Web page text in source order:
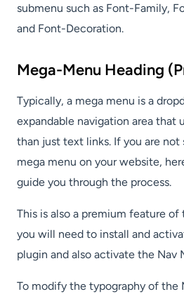
submenu such as Font-Family,
and Font-Decoration.
Mega-Menu Heading
Typically, a mega menu is a
expandable navigation area that
than just text links. If you are not
mega menu on your website,
guide you through the process.
This is also a premium feature
you will need to install and
plugin and also activate the Nav
To modify the typography of the